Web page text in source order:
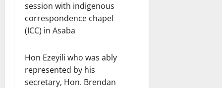
session with indigenous
correspondence chapel
(ICC) in Asaba
Hon Ezeyili who was ably
represented by his
secretary, Hon. Brendan